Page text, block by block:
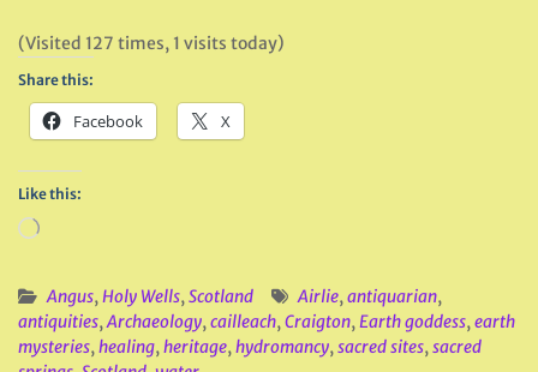
(Visited 127 times, 1 visits today)
Share this:
Facebook X
Like this:
Loading…
Angus,Holy Wells,Scotland Airlie,antiquarian,
antiquities,Archaeology,cailleach,Craigton,Earth goddess,earth
mysteries,healing,heritage,hydromancy,sacred sites,sacred